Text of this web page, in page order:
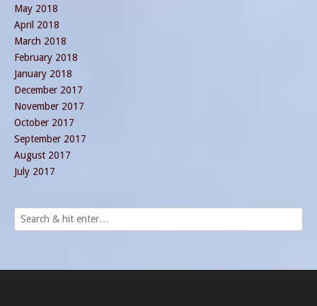
May 2018
April 2018
March 2018
February 2018
January 2018
December 2017
November 2017
October 2017
September 2017
August 2017
July 2017